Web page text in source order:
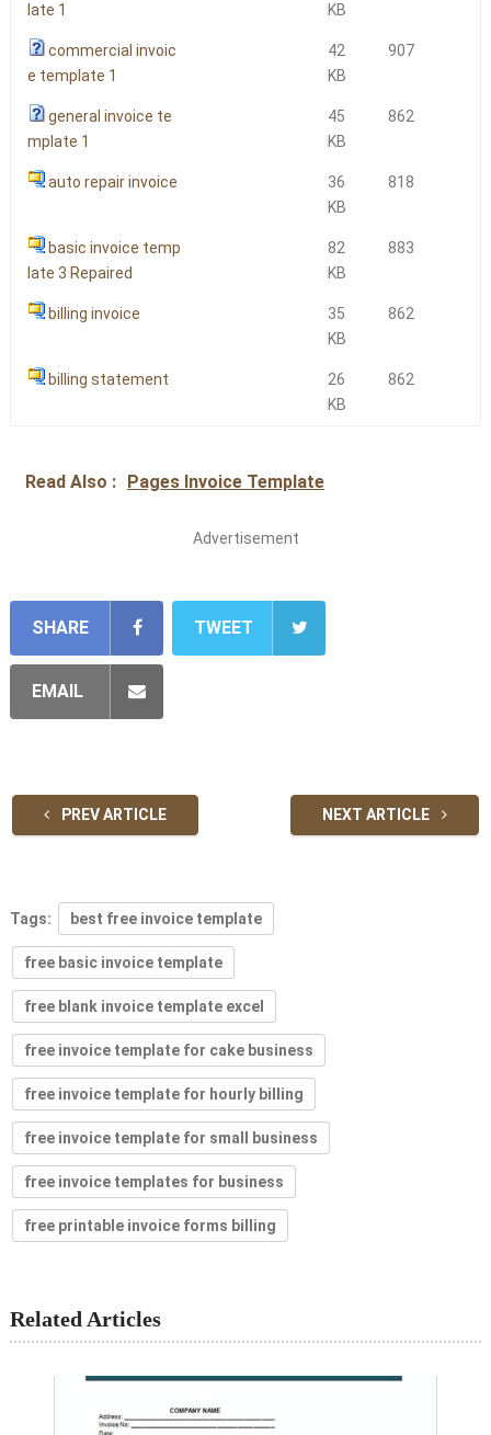
late 1
KB
commercial invoic
e template 1
42
KB
907
general invoice te
mplate 1
45
KB
862
auto repair invoice
36
KB
818
basic invoice temp
late 3 Repaired
82
KB
883
billing invoice
35
KB
862
billing statement
26
KB
862
Read Also : Pages Invoice Template
Advertisement
SHARE TWEET
EMAIL
PREV ARTICLE NEXT ARTICLE
Tags: best free invoice template
free basic invoice template
free blank invoice template excel
free invoice template for cake business
free invoice template for hourly billing
free invoice template for small business
free invoice templates for business
free printable invoice forms billing
Related Articles